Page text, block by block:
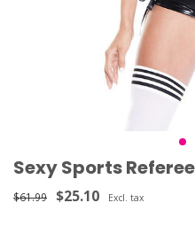
Sexy Sports
$61.99 $25.10 Excl. tax